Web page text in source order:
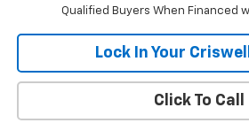
Qualified Buyers When Financed
Lock In Your
Click To Call